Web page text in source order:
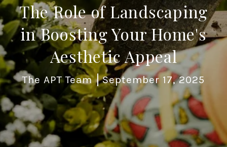
The Role of Landscaping
in Boosting Your Home's
Aesthetic Appeal
The APT Team September 17, 2025